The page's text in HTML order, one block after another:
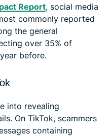
Report, social media
commonly reported
the general
over 35% of
before.
into revealing
On TikTok, scammers
containing